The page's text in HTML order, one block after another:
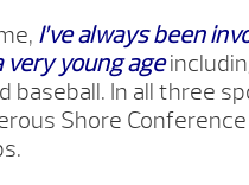
I’ve always been
young age
baseball. In all three
Shore Conference